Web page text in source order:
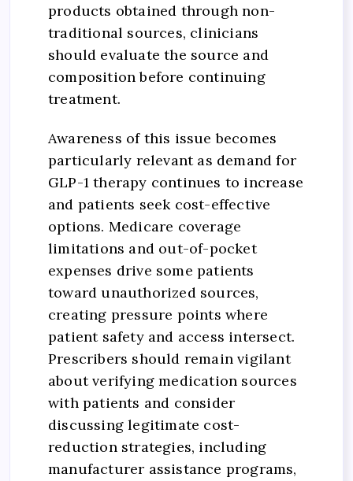
products obtained through non-
traditional sources, clinicians
should evaluate the source and
composition before continuing
treatment.
Awareness of this issue becomes
particularly relevant as demand for
GLP-1 therapy continues to increase
and patients seek cost-effective
options. Medicare coverage
limitations and out-of-pocket
expenses drive some patients
toward unauthorized sources,
creating pressure points where
patient safety and access intersect.
Prescribers should remain vigilant
about verifying medication sources
with patients and consider
discussing legitimate cost-
reduction strategies, including
manufacturer assistance programs,